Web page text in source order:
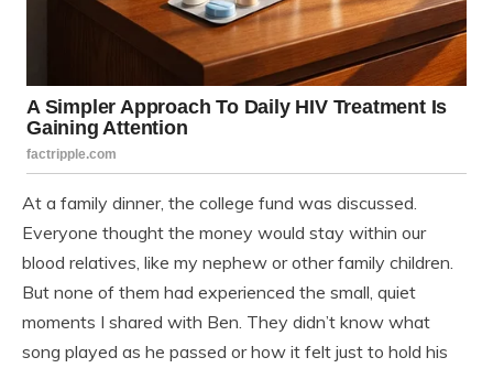
At a family dinner, the college fund was discussed.
Everyone thought the money would stay within our
blood relatives, like my nephew or other family children.
But none of them had experienced the small, quiet
moments I shared with Ben. They didn’t know what
song played as he passed or how it felt just to hold his